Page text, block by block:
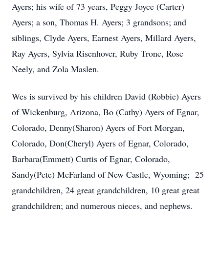
Ayers; his wife of 73 years, Peggy Joyce (Carter)
Ayers; a son, Thomas H. Ayers; 3 grandsons; and
siblings, Clyde Ayers, Earnest Ayers, Millard Ayers,
Ray Ayers, Sylvia Risenhover, Ruby Trone, Rose
Neely, and Zola Maslen.
Wes is survived by his children David (Robbie) Ayers
of Wickenburg, Arizona, Bo (Cathy) Ayers of Egnar,
Colorado, Denny(Sharon) Ayers of Fort Morgan,
Colorado, Don(Cheryl) Ayers of Egnar, Colorado,
Barbara(Emmett) Curtis of Egnar, Colorado,
Sandy(Pete) McFarland of New Castle, Wyoming; 25
grandchildren, 24 great grandchildren, 10 great great
grandchildren; and numerous nieces, and nephews.